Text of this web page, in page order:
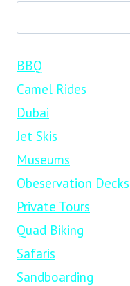
BBQ
Camel Rides
Dubai
Jet Skis
Museums
Obeservation Decks
Private Tours
Quad Biking
Safaris
Sandboarding